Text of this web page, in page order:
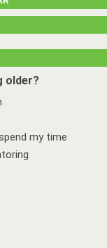
older?
my time